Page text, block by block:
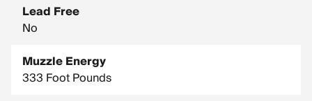
Lead Free
No
Muzzle Energy
333 Foot Pounds